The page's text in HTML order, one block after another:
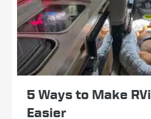
5 Ways to Make
Easier